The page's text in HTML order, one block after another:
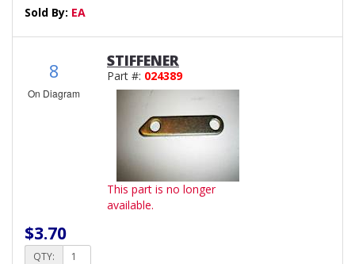
Sold By: EA
8
On Diagram
STIFFENER
Part #: 024389
This part is no longer
available.
$3.70
QTY: